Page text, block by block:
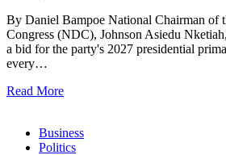
By Daniel Bampoe National Chairman of
Congress (NDC), Johnson Asiedu
a bid for the party's 2027 presidential
every…
Read More
Business
Politics